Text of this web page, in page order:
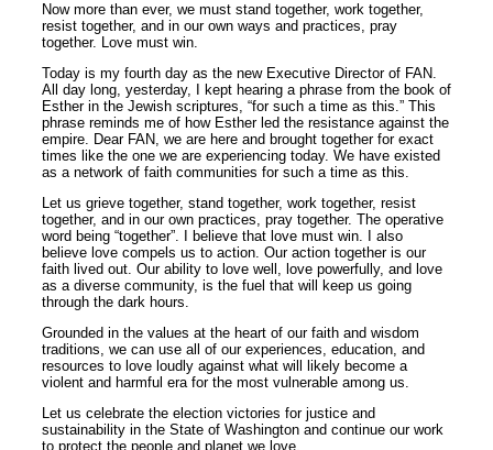
Now more than ever, we must stand together, work together,
resist together, and in our own ways and practices, pray
together. Love must win.
Today is my fourth day as the new Executive Director of FAN.
All day long, yesterday, I kept hearing a phrase from the book of
Esther in the Jewish scriptures, “for such a time as this.” This
phrase reminds me of how Esther led the resistance against the
empire. Dear FAN, we are here and brought together for exact
times like the one we are experiencing today. We have existed
as a network of faith communities for such a time as this.
Let us grieve together, stand together, work together, resist
together, and in our own practices, pray together. The operative
word being “together”. I believe that love must win. I also
believe love compels us to action. Our action together is our
faith lived out. Our ability to love well, love powerfully, and love
as a diverse community, is the fuel that will keep us going
through the dark hours.
Grounded in the values at the heart of our faith and wisdom
traditions, we can use all of our experiences, education, and
resources to love loudly against what will likely become a
violent and harmful era for the most vulnerable among us.
Let us celebrate the election victories for justice and
sustainability in the State of Washington and continue our work
to protect the people and planet we love.